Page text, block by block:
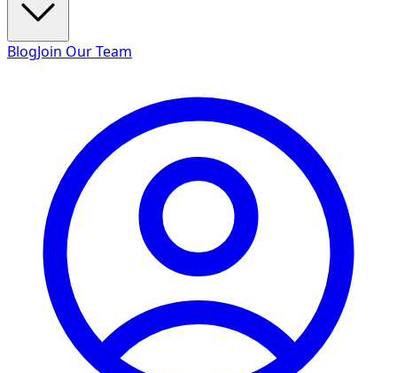
BlogJoin Our Team